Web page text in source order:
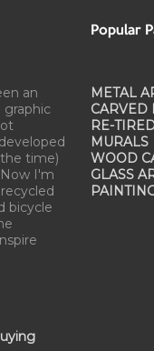
an
graphic
time)
I'm
bicycle
Popular
METAL
CARVED
RE-
MURALS
WOOD
GLASS